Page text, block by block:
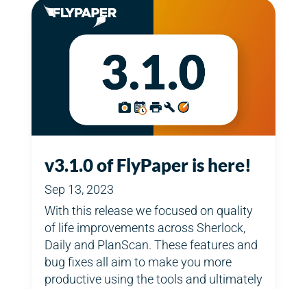
v3.1.0 of FlyPaper is here!
Sep 13, 2023
With this release we focused on quality
of life improvements across Sherlock,
Daily and PlanScan. These features and
bug fixes all aim to make you more
productive using the tools and ultimately